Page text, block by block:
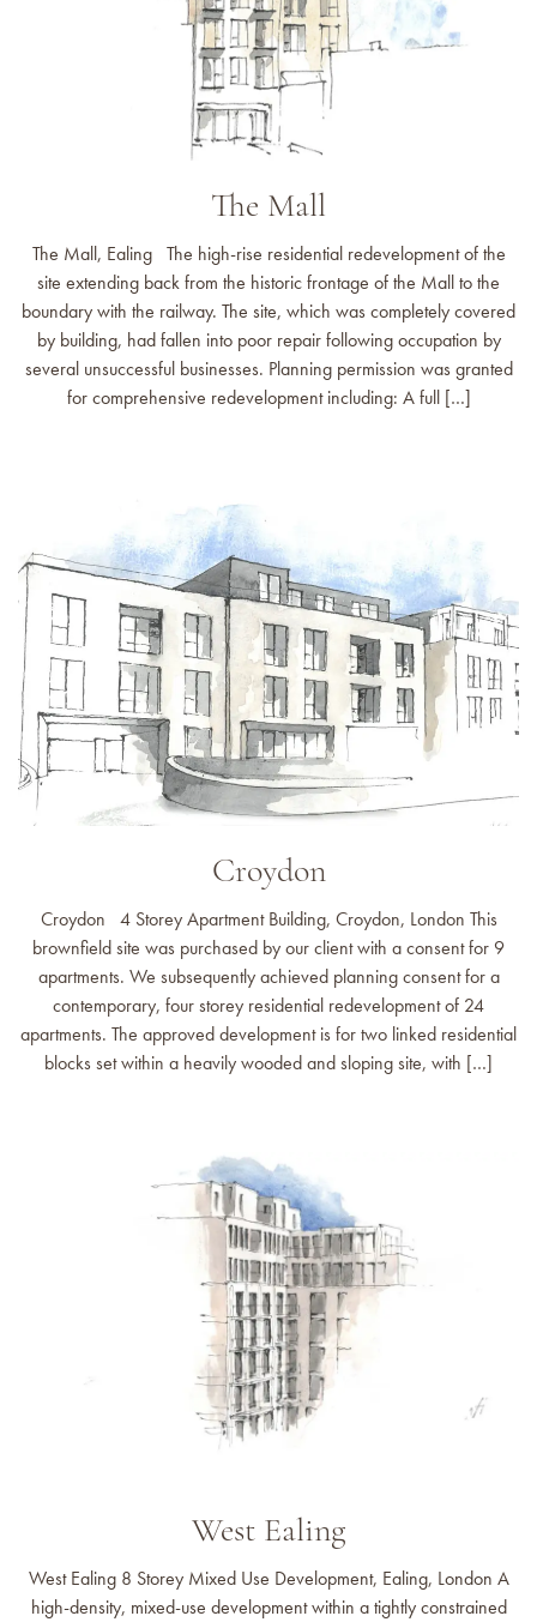
The Mall
The Mall, Ealing The high-rise residential redevelopment of the
site extending back from the historic frontage of the Mall to the
boundary with the railway. The site, which was completely covered
by building, had fallen into poor repair following occupation by
several unsuccessful businesses. Planning permission was granted
for comprehensive redevelopment including: A full […]
Croydon
Croydon 4 Storey Apartment Building, Croydon, London This
brownfield site was purchased by our client with a consent for 9
apartments. We subsequently achieved planning consent for a
contemporary, four storey residential redevelopment of 24
apartments. The approved development is for two linked residential
blocks set within a heavily wooded and sloping site, with […]
West Ealing
West Ealing 8 Storey Mixed Use Development, Ealing, London A
high-density, mixed-use development within a tightly constrained